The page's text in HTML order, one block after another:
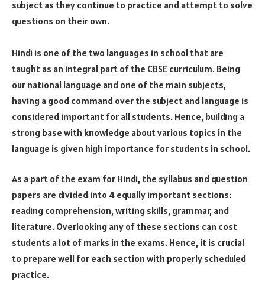
subject as they continue to practice and attempt to solve
questions on their own.
Hindi is one of the two languages in school that are
taught as an integral part of the CBSE curriculum. Being
our national language and one of the main subjects,
having a good command over the subject and language is
considered important for all students. Hence, building a
strong base with knowledge about various topics in the
language is given high importance for students in school.
As a part of the exam for Hindi, the syllabus and question
papers are divided into 4 equally important sections:
reading comprehension, writing skills, grammar, and
literature. Overlooking any of these sections can cost
students a lot of marks in the exams. Hence, it is crucial
to prepare well for each section with properly scheduled
practice.